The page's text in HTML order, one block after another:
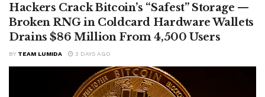
Hackers Crack Bitcoin’s “Safest” Storage —
Broken RNG in Coldcard Hardware Wallets
Drains $86 Million From 4,500 Users
BY TEAM LUMIDA 3 DAYS AGO